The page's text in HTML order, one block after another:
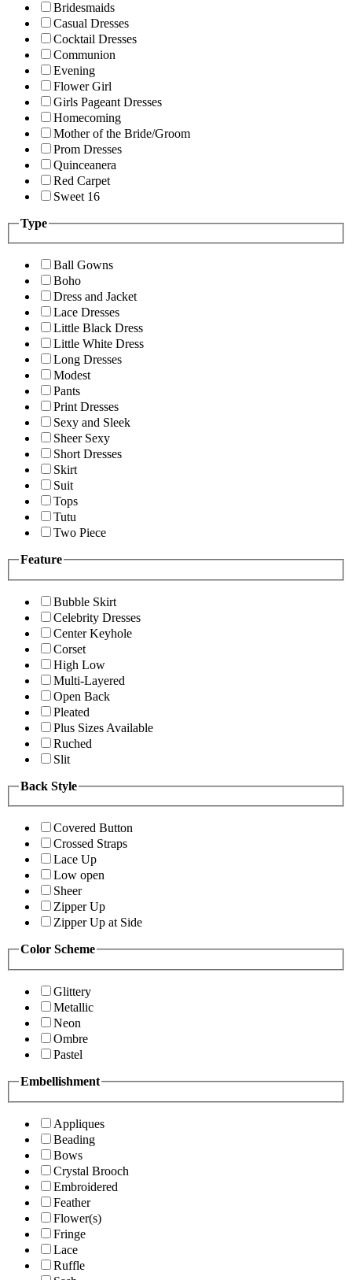
Bridesmaids
Casual Dresses
Cocktail Dresses
Communion
Evening
Flower Girl
Girls Pageant Dresses
Homecoming
Mother of the Bride/Groom
Prom Dresses
Quinceanera
Red Carpet
Sweet 16
Type
Ball Gowns
Boho
Dress and Jacket
Lace Dresses
Little Black Dress
Little White Dress
Long Dresses
Modest
Pants
Print Dresses
Sexy and Sleek
Sheer Sexy
Short Dresses
Skirt
Suit
Tops
Tutu
Two Piece
Feature
Bubble Skirt
Celebrity Dresses
Center Keyhole
Corset
High Low
Multi-Layered
Open Back
Pleated
Plus Sizes Available
Ruched
Slit
Back Style
Covered Button
Crossed Straps
Lace Up
Low open
Sheer
Zipper Up
Zipper Up at Side
Color Scheme
Glittery
Metallic
Neon
Ombre
Pastel
Embellishment
Appliques
Beading
Bows
Crystal Brooch
Embroidered
Feather
Flower(s)
Fringe
Lace
Ruffle